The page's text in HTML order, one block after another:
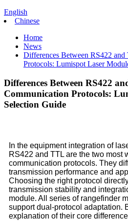
English
Chinese
Home
News
Differences Between RS422
Protocols: Lumispot Laser
Differences Between RS422
Communication Protocols:
Selection Guide
In the equipment integration of
RS422 and TTL are the two most
communication protocols. They
transmission performance and
Choosing the right protocol
transmission stability and
module. All series of rangefinder
support dual-protocol adaptation.
explanation of their core